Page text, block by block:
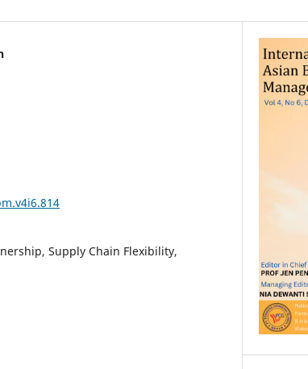
Supply Chain Flexibility,